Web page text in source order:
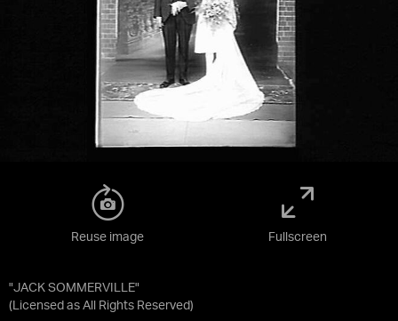
"JACK SOMMERVILLE"
(Licensed as All Rights Reserved)
Reuse image Fullscreen